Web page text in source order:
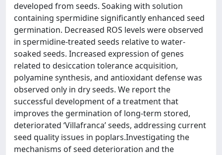
developed from seeds. Soaking with solution
containing spermidine significantly enhanced seed
germination. Decreased ROS levels were observed
in spermidine-treated seeds relative to water-
soaked seeds. Increased expression of genes
related to desiccation tolerance acquisition,
polyamine synthesis, and antioxidant defense was
observed only in dry seeds. We report the
successful development of a treatment that
improves the germination of long-term stored,
deteriorated ‘Villafranca’ seeds, addressing current
seed quality issues in poplars.Investigating the
mechanisms of seed deterioration and the